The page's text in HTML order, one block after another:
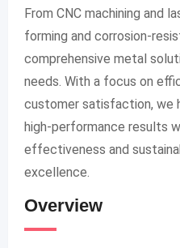
From CNC machining and
forming and corrosion-
comprehensive metal
needs. With a focus on
customer satisfaction, we
high-performance results
effectiveness and
excellence.
Overview